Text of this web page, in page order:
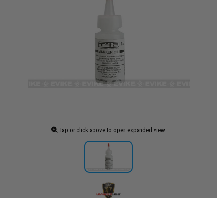
Tap or click above to open expanded view